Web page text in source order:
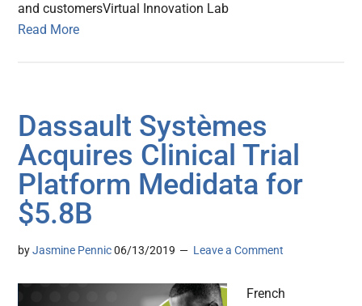
and customersVirtual Innovation Lab
Read More
Dassault Systèmes
Acquires Clinical Trial
Platform Medidata for
$5.8B
byJasmine Pennic 06/13/2019 Leave a Comment
French